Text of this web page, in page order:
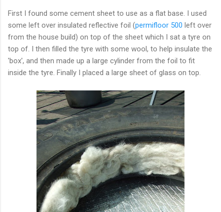
First I found some cement sheet to use as a flat base. I used
some left over insulated reflective foil (permifloor 500 left over
from the house build) on top of the sheet which I sat a tyre on
top of. I then filled the tyre with some wool, to help insulate the
'box', and then made up a large cylinder from the foil to fit
inside the tyre. Finally I placed a large sheet of glass on top.